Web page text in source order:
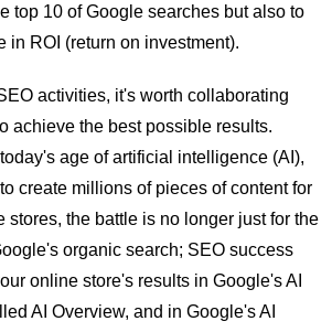
top 10 of Google searches but also to
in ROI (return on investment).
activities, it's worth collaborating
achieve the best possible results.
age of artificial intelligence (AI),
create millions of pieces of content for
stores, the battle is no longer just for the
organic search; SEO success
online store's results in Google's AI
AI Overview, and in Google's AI